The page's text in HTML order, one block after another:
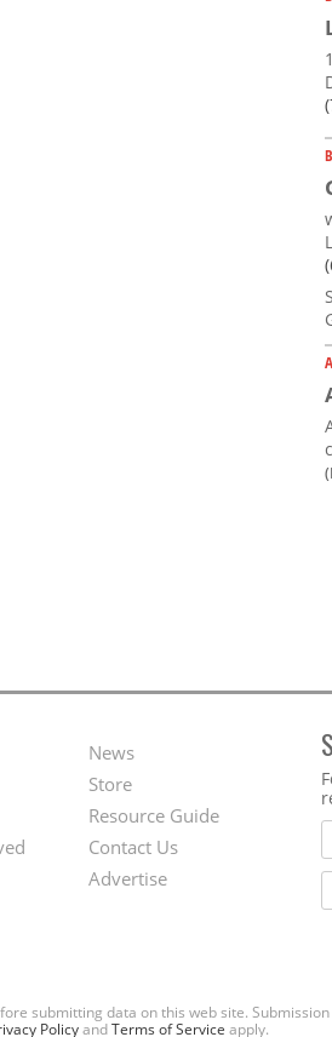
Second
Footer
Menu
News
Store
Resource Guide
Contact Us
Advertise
submitting data on this web site.
PolicyandTerms of Service apply.